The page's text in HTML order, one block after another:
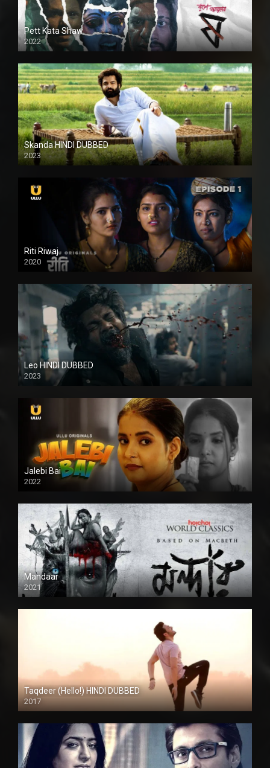
Pett Kata Shaw
2022
Skanda HINDI DUBBED
2023
Full HDSD
Riti Riwaj
2020
Leo HINDI DUBBED
2023
SD
Jalebi Bai
2022
Mandaar
2021
Taqdeer (Hello!) HINDI DUBBED
2017
Full HD